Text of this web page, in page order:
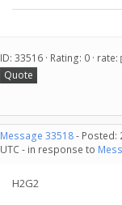
ID: 33516 · Rating: 0 · rate:
Quote
Message 33518- Posted:
UTC - in response to
H2G2